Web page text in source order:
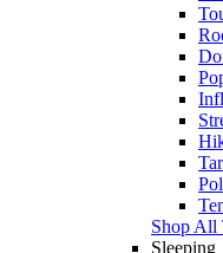
Shop All
Sleeping